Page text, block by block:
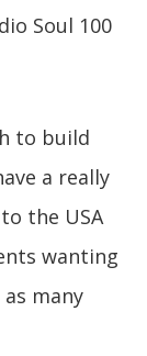
Soul 100
to build
a really
the USA
wanting
many